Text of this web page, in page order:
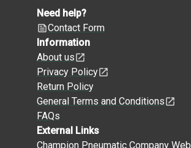
Need help?
Contact Form
Information
About us
Privacy Policy
Return Policy
General Terms and Conditions
FAQs
External Links
Champion Pneumatic Company